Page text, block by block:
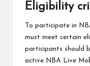
Eligibility
To participate in
must meet certain
participants should
active NBA Live